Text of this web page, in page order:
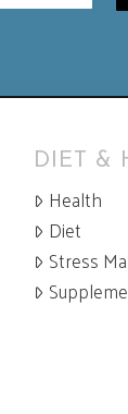
DIET &
Health
Diet
Stress